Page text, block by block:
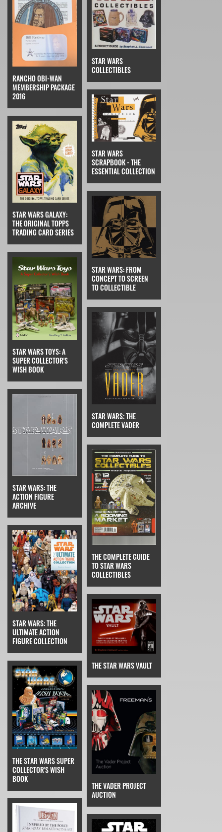
RANCHO OBI-WAN
MEMBERSHIP PACKAGE
2016
STAR WARS
COLLECTIBLES
STAR WARS GALAXY:
THE ORIGINAL TOPPS
TRADING CARD SERIES
STAR WARS
SCRAPBOOK - THE
ESSENTIAL COLLECTION
STAR WARS TOYS: A
SUPER COLLECTOR'S
WISH BOOK
STAR WARS: FROM
CONCEPT TO SCREEN
TO COLLECTIBLE
STAR WARS: THE
ACTION FIGURE
ARCHIVE
STAR WARS: THE
COMPLETE VADER
STAR WARS: THE
ULTIMATE ACTION
FIGURE COLLECTION
THE COMPLETE GUIDE
TO STAR WARS
COLLECTIBLES
THE STAR WARS SUPER
COLLECTOR'S WISH
BOOK
THE STAR WARS VAULT
THE VADER PROJECT
AUCTION